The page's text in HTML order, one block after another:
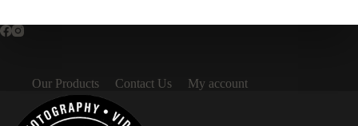
Our Products Contact Us My account